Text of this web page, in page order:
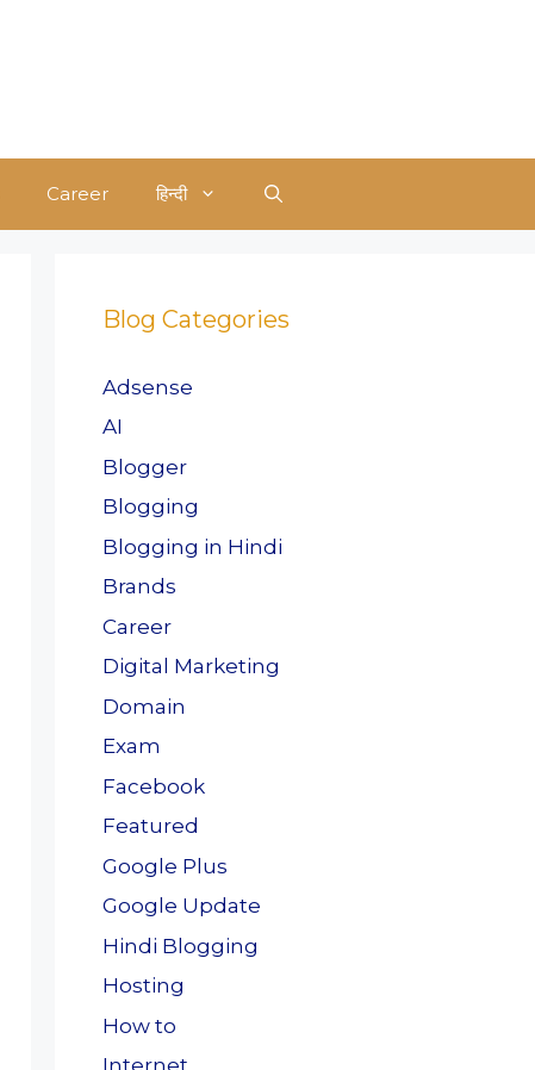
Career हिन्दी
Blog Categories
Adsense
AI
Blogger
Blogging
Blogging in Hindi
Brands
Career
Digital Marketing
Domain
Exam
Facebook
Featured
Google Plus
Google Update
Hindi Blogging
Hosting
How to